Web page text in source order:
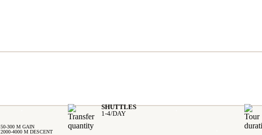
.
SHUTTLES
1-4/DAY
.
50-300 M GAIN
2000-4000 M DESCENT